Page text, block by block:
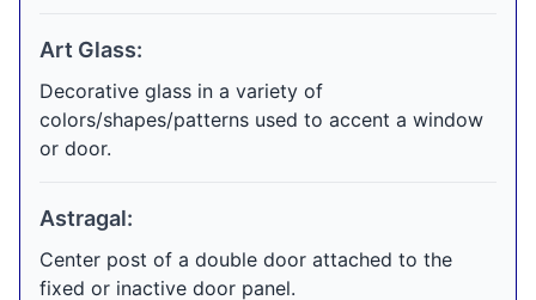
Art Glass:
Decorative glass in a variety of
colors/shapes/patterns used to accent a window
or door.
Astragal:
Center post of a double door attached to the
fixed or inactive door panel.